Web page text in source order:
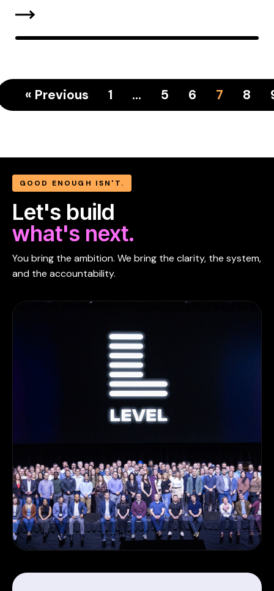
« Previous 1 … 5 6 7 8
GOOD ENOUGH ISN'T.
Let's build
what's next.
You bring the ambition. We bring the clarity, the system,
and the accountability.